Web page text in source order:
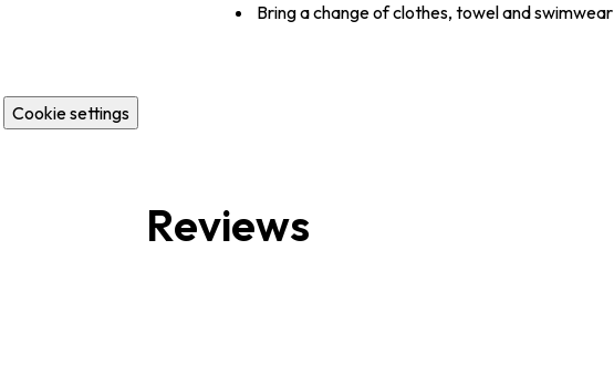
Bring a change of clothes, towel and swimwear
Cookie settings
Reviews